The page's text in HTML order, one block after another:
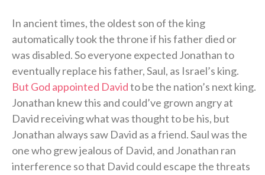
In ancient times, the oldest son of the king
automatically took the throne if his father died or
was disabled. So everyone expected Jonathan to
eventually replace his father, Saul, as Israel’s king.
But God appointed Davidto be the nation’s next king.
Jonathan knew this and could’ve grown angry at
David receiving what was thought to be his, but
Jonathan always saw David as a friend. Saul was the
one who grew jealous of David, and Jonathan ran
interference so that David could escape the threats